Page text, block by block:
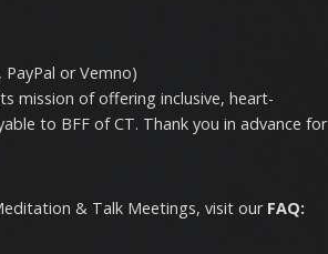
PayPal or Vemno)
mission of offering inclusive, heart-
to BFF of CT. Thank you in advance for
& Talk Meetings, visit our FAQ: